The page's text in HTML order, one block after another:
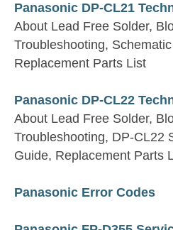
Panasonic DP-CL21
About Lead Free Solder,
Troubleshooting,
Replacement Parts List
Panasonic DP-CL22
About Lead Free Solder,
Troubleshooting, DP-CL22
Guide, Replacement Parts
Panasonic Error Codes